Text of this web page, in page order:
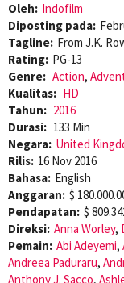
Oleh: Indofilm
Diposting pada:
Tagline: From J.K.
Rating: PG-13
Genre: Action,
Kualitas: HD
Tahun: 2016
Durasi: 133 Min
Negara: United
Rilis: 16 Nov 2016
Bahasa: English
Anggaran: $
Pendapatan: $
Direksi: Anna Worley,
Pemain: Abi Adeyemi,
Andreea Paduraru,
Anthony J. Sacco,